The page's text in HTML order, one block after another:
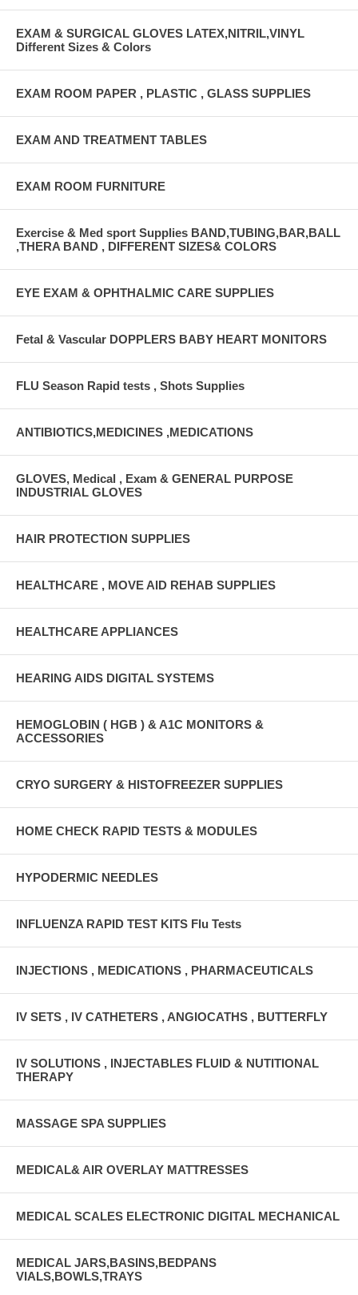
EXAM & SURGICAL GLOVES LATEX,NITRIL,VINYL
Different Sizes & Colors
EXAM ROOM PAPER , PLASTIC , GLASS SUPPLIES
EXAM AND TREATMENT TABLES
EXAM ROOM FURNITURE
Exercise & Med sport Supplies BAND,TUBING,BAR,BALL
,THERA BAND , DIFFERENT SIZES& COLORS
EYE EXAM & OPHTHALMIC CARE SUPPLIES
Fetal & Vascular DOPPLERS BABY HEART MONITORS
FLU Season Rapid tests , Shots Supplies
ANTIBIOTICS,MEDICINES ,MEDICATIONS
GLOVES, Medical , Exam & GENERAL PURPOSE
INDUSTRIAL GLOVES
HAIR PROTECTION SUPPLIES
HEALTHCARE , MOVE AID REHAB SUPPLIES
HEALTHCARE APPLIANCES
HEARING AIDS DIGITAL SYSTEMS
HEMOGLOBIN ( HGB ) & A1C MONITORS &
ACCESSORIES
CRYO SURGERY & HISTOFREEZER SUPPLIES
HOME CHECK RAPID TESTS & MODULES
HYPODERMIC NEEDLES
INFLUENZA RAPID TEST KITS Flu Tests
INJECTIONS , MEDICATIONS , PHARMACEUTICALS
IV SETS , IV CATHETERS , ANGIOCATHS , BUTTERFLY
IV SOLUTIONS , INJECTABLES FLUID & NUTITIONAL
THERAPY
MASSAGE SPA SUPPLIES
MEDICAL& AIR OVERLAY MATTRESSES
MEDICAL SCALES ELECTRONIC DIGITAL MECHANICAL
MEDICAL JARS,BASINS,BEDPANS
VIALS,BOWLS,TRAYS